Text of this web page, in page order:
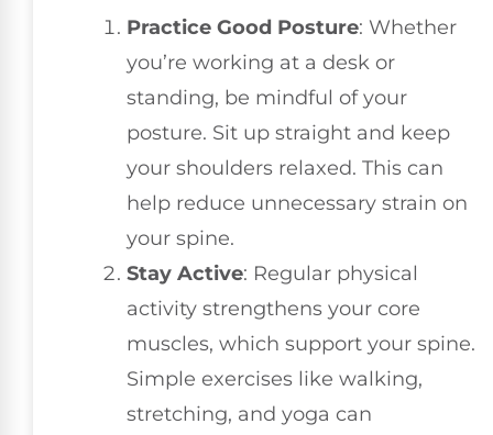
Practice Good Posture: Whether
you’re working at a desk or
standing, be mindful of your
posture. Sit up straight and keep
your shoulders relaxed. This can
help reduce unnecessary strain on
your spine.
Stay Active: Regular physical
activity strengthens your core
muscles, which support your spine.
Simple exercises like walking,
stretching, and yoga can